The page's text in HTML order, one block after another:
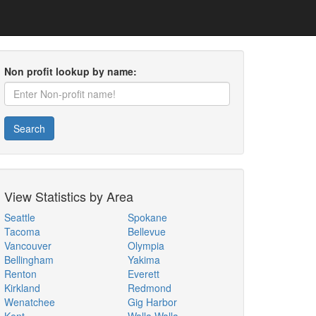
Non profit lookup by name:
Search
View Statistics by Area
Seattle
Tacoma
Vancouver
Bellingham
Renton
Kirkland
Wenatchee
Spokane
Bellevue
Olympia
Yakima
Everett
Redmond
Gig Harbor